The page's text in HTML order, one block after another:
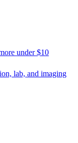
under $10
lab, and imaging